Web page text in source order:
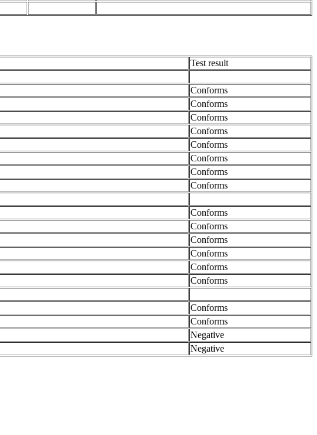
Test result
Conforms
Conforms
Conforms
Conforms
Conforms
Conforms
Conforms
Conforms
Conforms
Conforms
Conforms
Conforms
Conforms
Conforms
Conforms
Conforms
Negative
Negative